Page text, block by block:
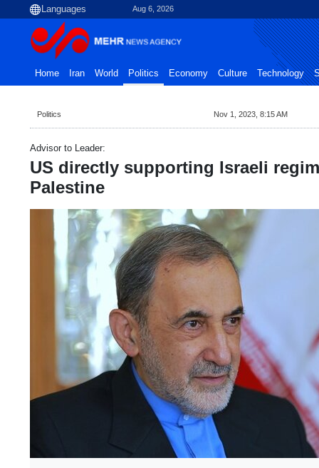
Aug 6, 2026
Home Iran World Politics Economy Culture Technology
Politics Nov 1, 2023, 8:15 AM
Advisor to Leader:
US directly supporting Israeli
Palestine